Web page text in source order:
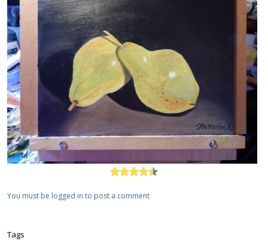
You must be logged in to post a comment
Tags